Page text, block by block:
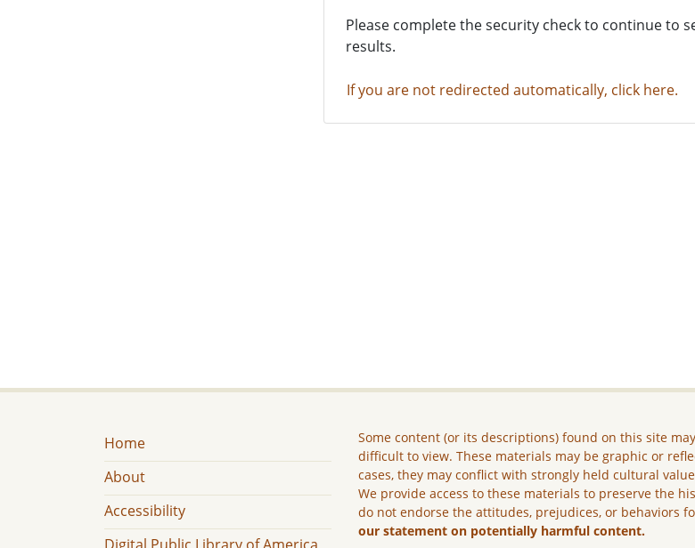
Please complete the security check to continue to
results.
If you are not redirected automatically, click here.
Home
About
Accessibility
Some content (or its descriptions) found on this site
difficult to view. These materials may be graphic or
cases, they may conflict with strongly held cultural
We provide access to these materials to preserve the
do not endorse the attitudes, prejudices, or behaviors
our statement on potentially harmful content.